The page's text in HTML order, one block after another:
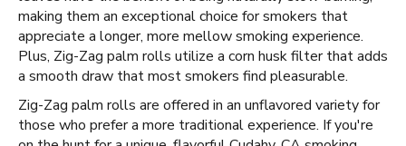
making them an exceptional choice for smokers that
appreciate a longer, more mellow smoking experience.
Plus, Zig-Zag palm rolls utilize a corn husk filter that adds
a smooth draw that most smokers find pleasurable.
Zig-Zag palm rolls are offered in an unflavored variety for
those who prefer a more traditional experience. If you're